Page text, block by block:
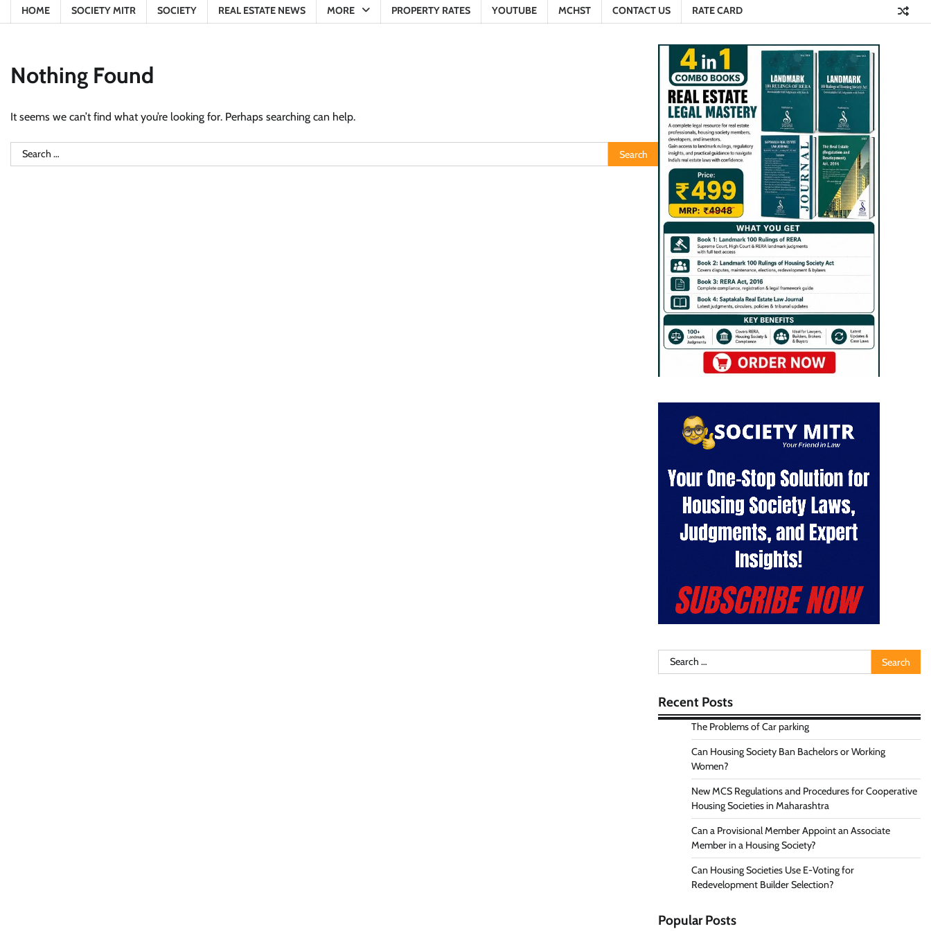
HOME SOCIETY MITR SOCIETY REAL ESTATE NEWS MORE PROPERTY RATES YOUTUBE MCHST CONTACT US RATE CARD
Nothing Found
It seems we can’t find what you’re looking for. Perhaps searching can help.
Search
for:
Search
for:
Recent Posts
The Problems of Car parking
Can Housing Society Ban Bachelors or Working
Women?
New MCS Regulations and Procedures for Cooperative
Housing Societies in Maharashtra
Can a Provisional Member Appoint an Associate
Member in a Housing Society?
Can Housing Societies Use E-Voting for
Redevelopment Builder Selection?
Popular Posts